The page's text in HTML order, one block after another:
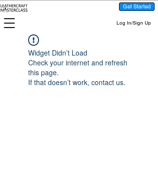
Get Started
Log In/Sign Up
Widget Didn’t Load
Check your internet and refresh
this page.
If that doesn’t work, contact us.